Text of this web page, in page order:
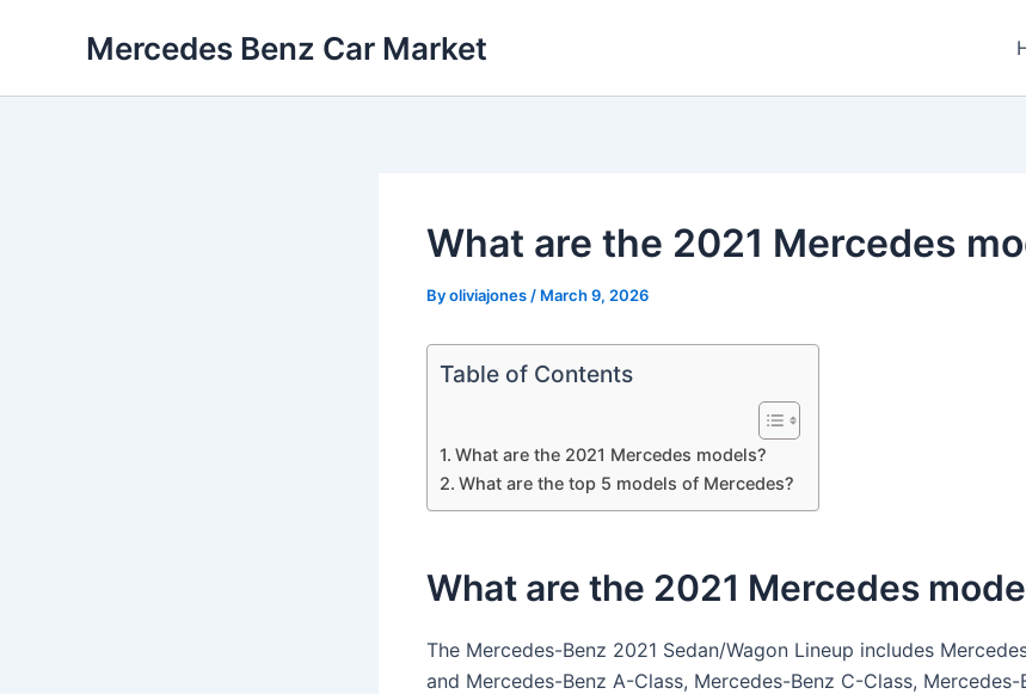
Mercedes Benz Car Market
What are the 2021 Mercedes
Byoliviajones / March 9, 2026
Table of Contents
What are the 2021 Mercedes models?
What are the top 5 models of Mercedes?
What are the 2021 Mercedes
The Mercedes-Benz 2021 Sedan/Wagon Lineup includes
and Mercedes-Benz A-Class, Mercedes-Benz C-Class, Mercedes-